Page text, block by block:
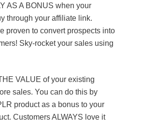
AS A BONUS when your
through your affiliate link.
proven to convert prospects into
Sky-rocket your sales using
VALUE of your existing
sales. You can do this by
product as a bonus to your
Customers ALWAYS love it